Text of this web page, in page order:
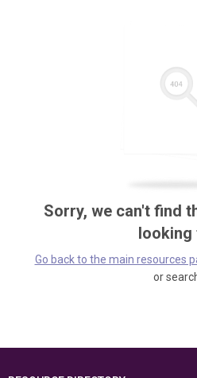
Sorry, we can't find
looking
Go back to the main resources
or